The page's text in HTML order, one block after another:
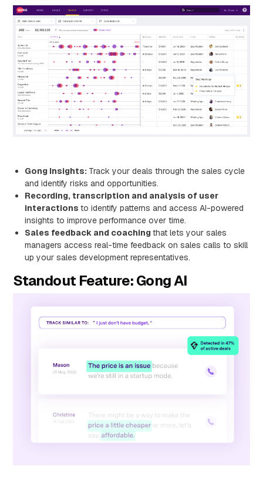
Gong Insights: Track your deals through the sales cycle
and identify risks and opportunities.
Recording, transcription and analysis of user
interactionsto identify patterns and access AI-powered
insights to improve performance over time.
Sales feedback and coachingthat lets your sales
managers access real-time feedback on sales calls to skill
up your sales development representatives.
Standout Feature: Gong AI